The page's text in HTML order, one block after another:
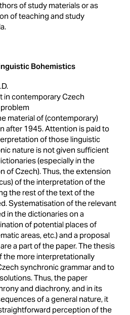
of study materials or as
of teaching and study
Bohemistics
in contemporary Czech
material of (contemporary)
after 1945. Attention is paid to
of those linguistic
nature is not given sufficient
(especially in the
of Czech). Thus, the extension
of the interpretation of the
the rest of the text of the
Systematisation of the relevant
in the dictionaries on a
of potential places of
areas, etc.) and a proposal
a part of the paper. The thesis
the more interpretationally
synchronic grammar and to
Thus, the paper
and diachrony, and in its
of a general nature, it
perception of the